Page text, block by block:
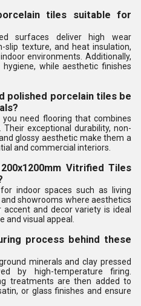
tiles suitable for
surfaces deliver high wear
slip texture, and heat insulation,
environments. Additionally,
while aesthetic finishes
polished porcelain tiles be
need flooring that combines
exceptional durability, non-
glossy aesthetic make them a
and commercial interiors.
Vitrified Tiles
indoor spaces such as living
showrooms where aesthetics
and decor variety is ideal
visual appeal.
process behind these
minerals and clay pressed
by high-temperature firing.
treatments are then added to
or glass finishes and ensure